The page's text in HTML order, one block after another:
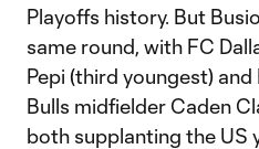
Playoffs history. But
same round, with FC
Pepi (third youngest) and
Bulls midfielder Caden
both supplanting the US